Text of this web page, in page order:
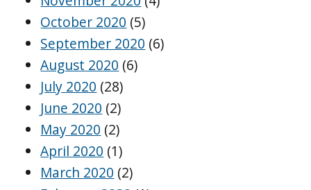
October 2020 (5)
September 2020 (6)
August 2020 (6)
July 2020 (28)
June 2020 (2)
May 2020 (2)
April 2020 (1)
March 2020 (2)